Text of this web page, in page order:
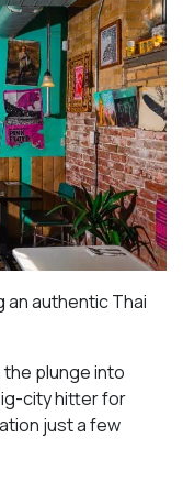
an authentic Thai
the plunge into
city hitter for
just a few